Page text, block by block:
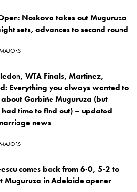
Noskova takes out Muguruza
sets, advances to second round
WTA Finals, Martinez,
Everything you always wanted to
Garbiñe Muguruza (but
time to find out) – updated
news
comes back from 6-0, 5-2 to
Muguruza in Adelaide opener